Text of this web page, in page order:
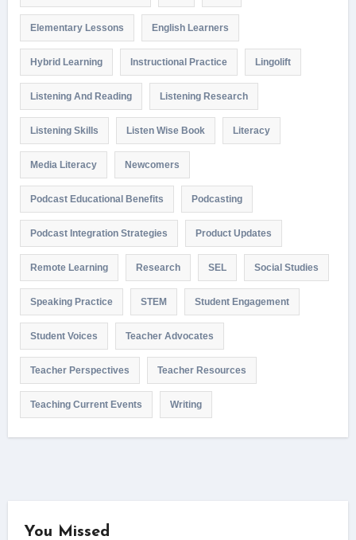
Elementary Lessons English Learners
Hybrid Learning Instructional Practice Lingolift
Listening And Reading Listening Research
Listening Skills Listen Wise Book Literacy
Media Literacy Newcomers
Podcast Educational Benefits Podcasting
Podcast Integration Strategies Product Updates
Remote Learning Research SEL Social Studies
Speaking Practice STEM Student Engagement
Student Voices Teacher Advocates
Teacher Perspectives Teacher Resources
Teaching Current Events Writing
You Missed